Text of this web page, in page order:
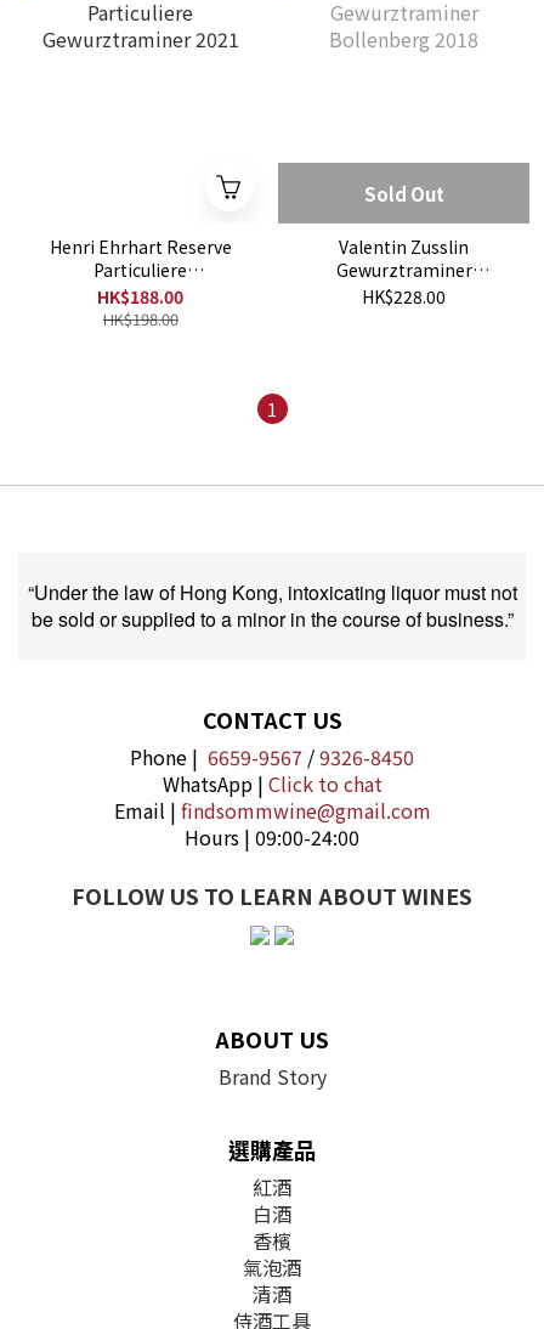
Henri Ehrhart Reserve
Particuliere
Gewurztraminer 2021
HK$188.00
HK$198.00
Sold Out
Valentin Zusslin
Gewurztraminer
Bollenberg 2018
HK$228.00
1
“Under the law of Hong Kong, intoxicating liquor must not
be sold or supplied to a minor in the course of business.”
CONTACT US
Phone | 6659-9567 /9326-8450
WhatsApp | Click to chat
Email | findsommwine@gmail.com
Hours | 09:00-24:00
FOLLOW US TO LEARN ABOUT WINES
ABOUT US
Brand Story
選購產品
紅酒
白酒
香檳
氣泡酒
清酒
侍酒工具